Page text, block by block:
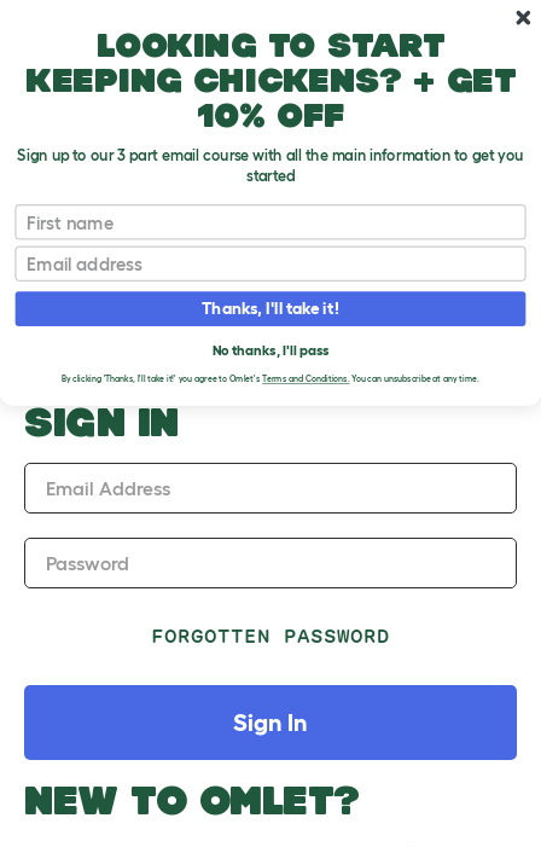
Upload an Image
PLEASE SIGN IN TO
UPLOAD AN IMAGE
SIGN IN
Email Address
Password
FORGOTTEN PASSWORD
Sign In
NEW TO OMLET?
Looking to start
keeping chickens? + get
10% off
Sign up to our 3 part email course with all the main information to get you
started
First name
Email
Thanks, I'll take it!
No thanks, I'll pass
By clicking 'Thanks, I'll take it!' you agree to Omlet's Terms and Conditions.You can unsubscribe at any time.